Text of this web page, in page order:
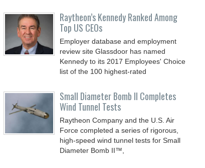
Raytheon’s Kennedy Ranked Among
Top US CEOs
Employer database and employment
review site Glassdoor has named
Kennedy to its 2017 Employees' Choice
list of the 100 highest-rated
Small Diameter Bomb II Completes
Wind Tunnel Tests
Raytheon Company and the U.S. Air
Force completed a series of rigorous,
high-speed wind tunnel tests for Small
Diameter Bomb II™,